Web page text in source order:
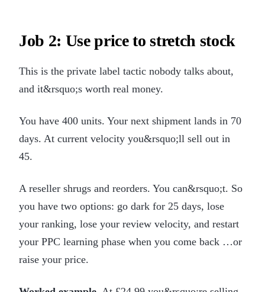
Job 2: Use price to stretch stock
This is the private label tactic nobody talks about,
and it&rsquo;s worth real money.
You have 400 units. Your next shipment lands in 70
days. At current velocity you&rsquo;ll sell out in
45.
A reseller shrugs and reorders. You can&rsquo;t. So
you have two options: go dark for 25 days, lose
your ranking, lose your review velocity, and restart
your PPC learning phase when you come back …or
raise your price.